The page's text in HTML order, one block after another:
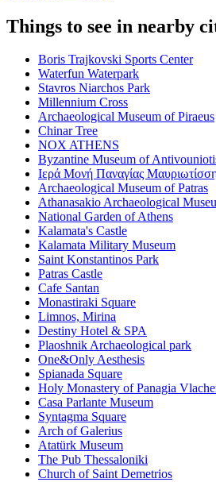
Things to see in nearby
Boris Trajkovski Sports Center
Waterfun Waterpark
Stavros Niarchos Park
Millennium Cross
Archaeological Museum of Piraeus
Chinar Tree
NOX ATHENS
Byzantine Museum of
Ιερά Μονή Παναγίας
Archaeological Museum of Patras
Athanasakio Archaeological
National Garden of Athens
Kalamata's Castle
Kalamata Military Museum
Saint Konstantinos Park
Patras Castle
Cafe Santan
Monastiraki Square
Limnos, Mirina
Destiny Hotel & SPA
Plaoshnik Archaeological park
One&Only Aesthesis
Spianada Square
Holy Monastery of Panagia
Casa Parlante Museum
Syntagma Square
Arch of Galerius
Atatürk Museum
The Pub Thessaloniki
Church of Saint Demetrios